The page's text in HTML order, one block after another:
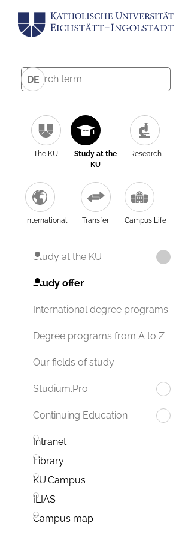
DE
The KU
Study at the
KU
Research
International Transfer Campus Life
Study at the KU
Study offer
International degree programs
Degree programs from A to Z
Our fields of study
Studium.Pro
Continuing Education
Intranet
Library
KU.Campus
ILIAS
Campus map